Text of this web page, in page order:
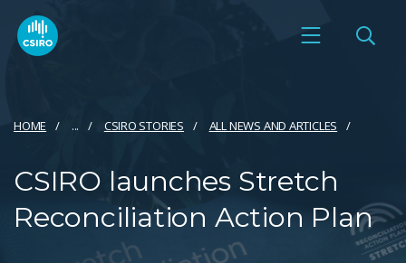
HOME ... CSIRO STORIES ALL NEWS AND ARTICLES
CSIRO launches Stretch
Reconciliation Action Plan